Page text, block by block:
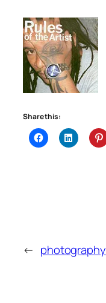
Share this:
← photography